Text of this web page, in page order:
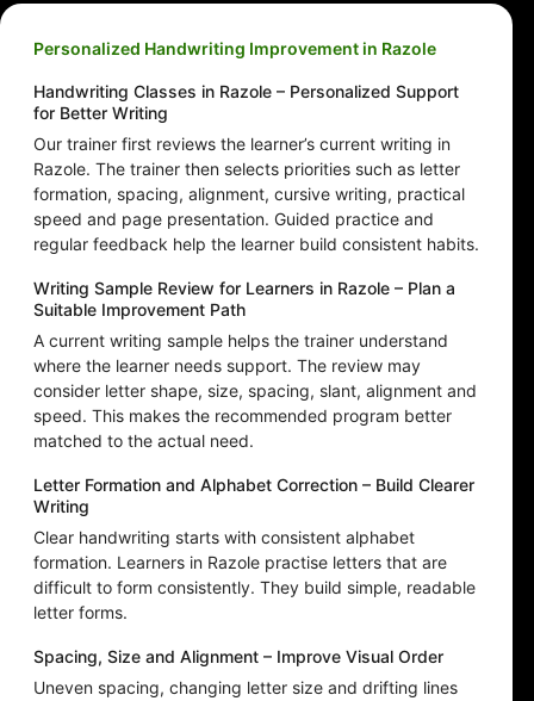
Personalized Handwriting Improvement in Razole
Handwriting Classes in Razole – Personalized Support
for Better Writing
Our trainer first reviews the learner’s current writing in
Razole. The trainer then selects priorities such as letter
formation, spacing, alignment, cursive writing, practical
speed and page presentation. Guided practice and
regular feedback help the learner build consistent habits.
Writing Sample Review for Learners in Razole – Plan a
Suitable Improvement Path
A current writing sample helps the trainer understand
where the learner needs support. The review may
consider letter shape, size, spacing, slant, alignment and
speed. This makes the recommended program better
matched to the actual need.
Letter Formation and Alphabet Correction – Build Clearer
Writing
Clear handwriting starts with consistent alphabet
formation. Learners in Razole practise letters that are
difficult to form consistently. They build simple, readable
letter forms.
Spacing, Size and Alignment – Improve Visual Order
Uneven spacing, changing letter size and drifting lines